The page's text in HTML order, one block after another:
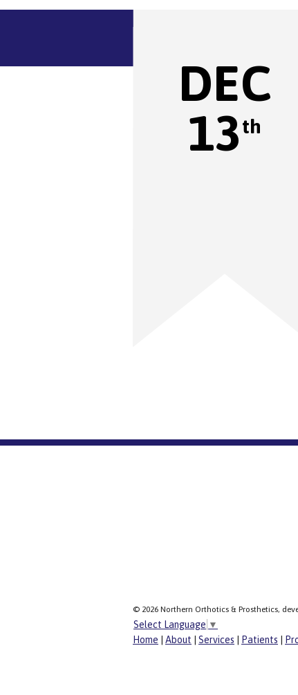
DEC
13th
© 2026 Northern Orthotics & Prosthetics,
Select Language ▼
Home
About Services Patients